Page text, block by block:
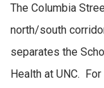
The Columbia
north/south
separates the
Health at UNC.